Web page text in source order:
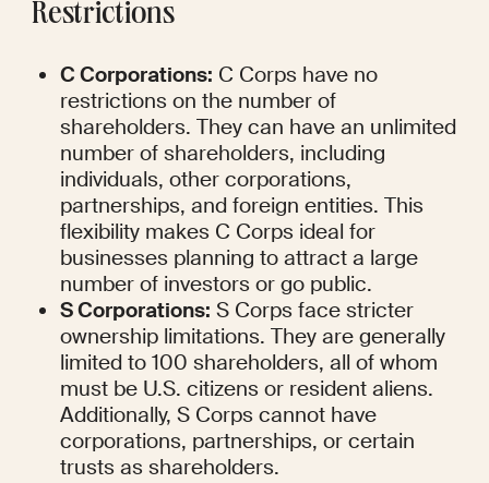
Restrictions
C Corporations: C Corps have no
restrictions on the number of
shareholders. They can have an unlimited
number of shareholders, including
individuals, other corporations,
partnerships, and foreign entities. This
flexibility makes C Corps ideal for
businesses planning to attract a large
number of investors or go public.
S Corporations: S Corps face stricter
ownership limitations. They are generally
limited to 100 shareholders, all of whom
must be U.S. citizens or resident aliens.
Additionally, S Corps cannot have
corporations, partnerships, or certain
trusts as shareholders.